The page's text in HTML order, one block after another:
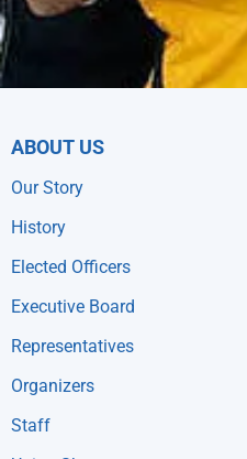
ABOUT US
Our Story
History
Elected Officers
Executive Board
Representatives
Organizers
Staff